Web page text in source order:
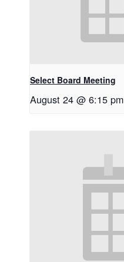
Select Board Meeting
August 24 @ 6:15 pm